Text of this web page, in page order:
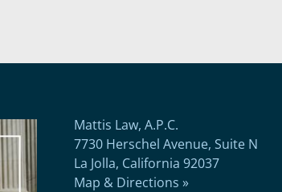
Mattis Law, A.P.C.
7730 Herschel Avenue, Suite N
La Jolla, California 92037
Map & Directions »